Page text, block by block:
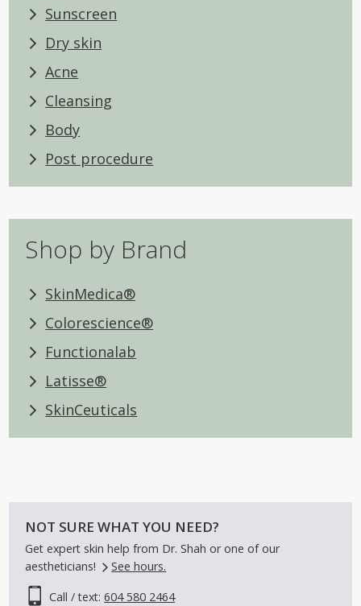
Sunscreen
Dry skin
Acne
Cleansing
Body
Post procedure
Shop by Brand
SkinMedica®
Colorescience®
Functionalab
Latisse®
SkinCeuticals
NOT SURE WHAT YOU NEED?
Get expert skin help from Dr. Shah or one of our
aestheticians!
See hours.
Call / text:604 580 2464